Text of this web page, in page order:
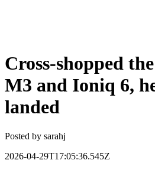
Cross-shopped
M3 and Ioniq 6,
landed
Posted by sarahj
2026-04-29T17:05:36.545Z